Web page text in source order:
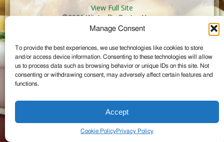
Manage Consent
To provide the best experiences, we use technologies like cookies to store
and/or access device information. Consenting to these technologies will allow
us to process data such as browsing behavior or unique IDs on this site. Not
consenting or withdrawing consent, may adversely affect certain features and
functions.
Accept
Cookie PolicyPrivacy Policy
View Full Site
©2026 Wintzell's Oyster House